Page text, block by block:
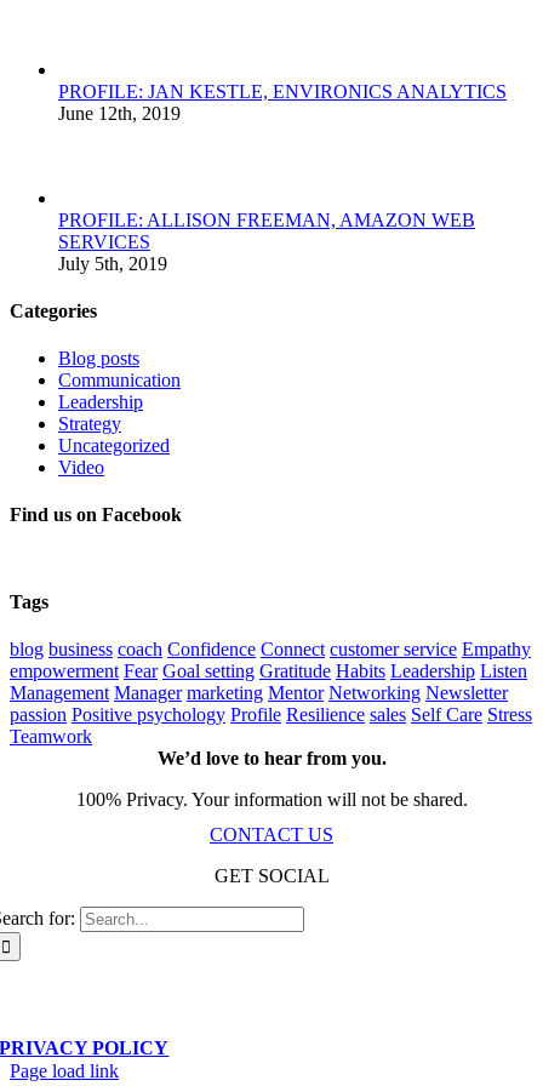
PROFILE: JAN KESTLE, ENVIRONICS ANALYTICS
June 12th, 2019
PROFILE: ALLISON FREEMAN, AMAZON WEB
SERVICES
July 5th, 2019
Categories
Blog posts
Communication
Leadership
Strategy
Uncategorized
Video
Find us on Facebook
Tags
blog business coach Confidence Connect customer service Empathy
empowerment Fear Goal setting Gratitude Habits Leadership Listen
Management Manager marketing Mentor Networking Newsletter
passion Positive psychology Profile Resilience sales Self Care Stress
Teamwork
We’d love to hear from you.
100% Privacy. Your information will not be shared.
CONTACT US
GET SOCIAL
for:
PRIVACY POLICY
Page load link